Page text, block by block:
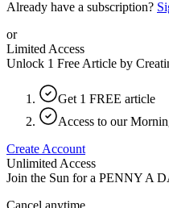
Already have a subscription?
or
Limited Access
Unlock 1 Free Article by
Get 1 FREE article
Access to our
Create Account
Unlimited Access
Join the Sun for a PENNY A
Cancel anytime